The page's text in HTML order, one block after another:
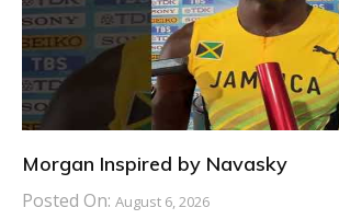
Morgan Inspired by Navasky
Posted On: August 6, 2026